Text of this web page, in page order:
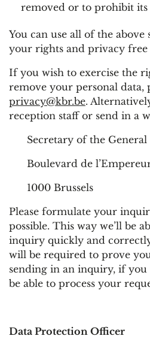
removed or to prohibit its
You can use all of the above
your rights and privacy free
If you wish to exercise the
remove your personal data,
privacy@kbr.be.
reception staff or send in a
Secretary of the
Boulevard de
1000 Brussels
Please formulate your
possible. This way we’ll be
inquiry quickly and
will be required to prove
sending in an inquiry, if you
be able to process your
Data Protection Officer